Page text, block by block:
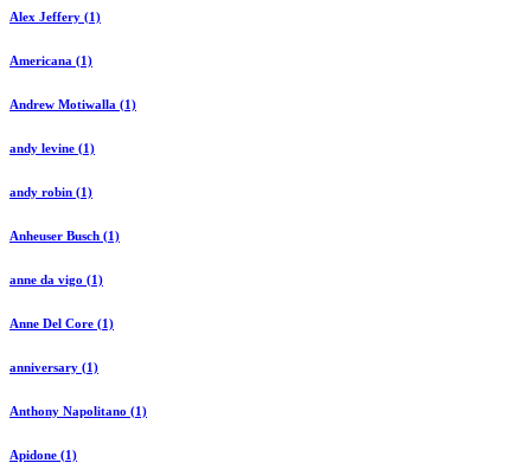
Alex Jeffery (1)
Americana (1)
Andrew Motiwalla (1)
andy levine (1)
andy robin (1)
Anheuser Busch (1)
anne da vigo (1)
Anne Del Core (1)
anniversary (1)
Anthony Napolitano (1)
Apidone (1)